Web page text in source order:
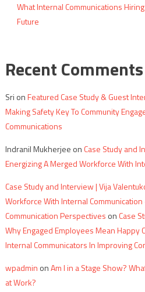
What Internal Communications
Future
Recent Comments
Sri onFeatured Case Study & Guest
Making Safety Key To Community
Communications
Indranil Mukherjee on Case Study and
Energizing A Merged Workforce With
Case Study and Interview | Vija
Workforce With Internal
Communication Perspectives on Case
Why Engaged Employees Mean Happy
Internal Communicators In Improving
wpadmin onAm I in a Stage Show?
at Work?